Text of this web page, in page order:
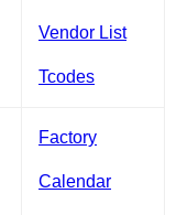
Vendor List
Tcodes
Factory
Calendar